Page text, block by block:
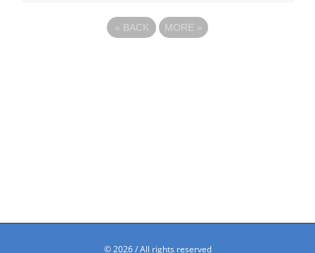
« BACK MORE »
©2026 / All rights reserved